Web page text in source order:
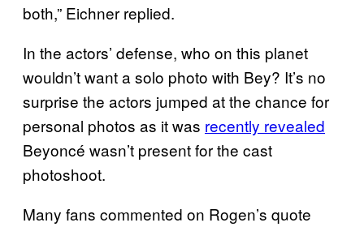
both,” Eichner replied.
In the actors’ defense, who on this planet
wouldn’t want a solo photo with Bey? It’s no
surprise the actors jumped at the chance for
personal photos as it was recently revealed
Beyoncé wasn’t present for the cast
photoshoot.
Many fans commented on Rogen’s quote